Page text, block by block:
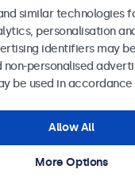
© 2026 Beetronics
Send
our experts.
similar technologies
personalisation
identifiers may
non-personalised
be used in
Allow All
More Options